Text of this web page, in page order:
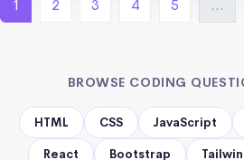
1 2 3 4 5 …
BROWSE CODING
HTML CSS JavaScript
React Bootstrap